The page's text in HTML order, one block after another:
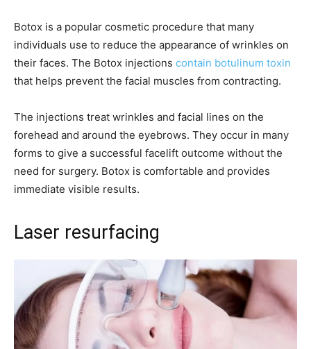
Botox is a popular cosmetic procedure that many
individuals use to reduce the appearance of wrinkles on
their faces. The Botox injections contain botulinum toxin
that helps prevent the facial muscles from contracting.
The injections treat wrinkles and facial lines on the
forehead and around the eyebrows. They occur in many
forms to give a successful facelift outcome without the
need for surgery. Botox is comfortable and provides
immediate visible results.
Laser resurfacing